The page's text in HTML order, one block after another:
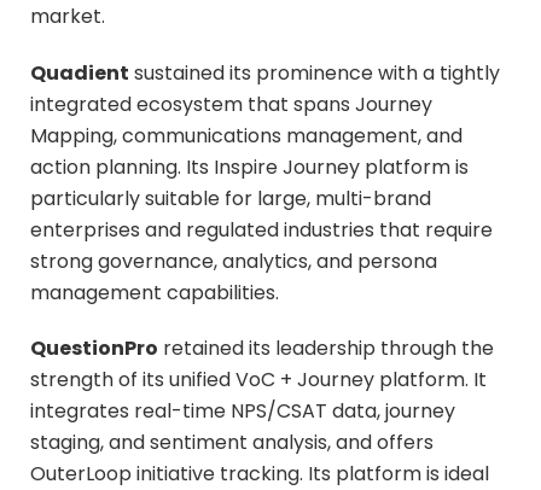
market.
Quadient sustained its prominence with a tightly
integrated ecosystem that spans Journey
Mapping, communications management, and
action planning. Its Inspire Journey platform is
particularly suitable for large, multi-brand
enterprises and regulated industries that require
strong governance, analytics, and persona
management capabilities.
QuestionPro retained its leadership through the
strength of its unified VoC + Journey platform. It
integrates real-time NPS/CSAT data, journey
staging, and sentiment analysis, and offers
OuterLoop initiative tracking. Its platform is ideal